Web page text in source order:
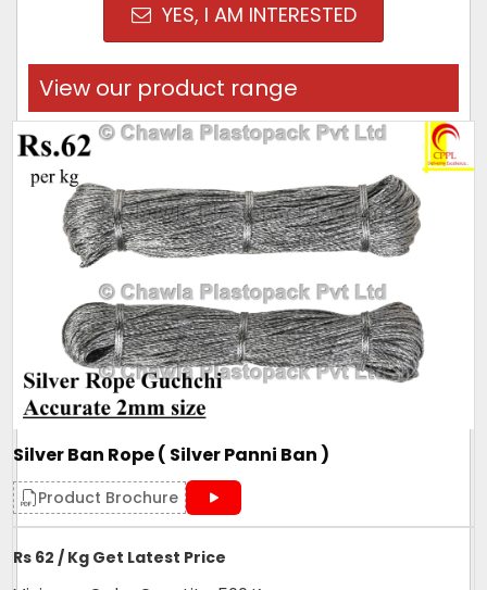
YES, I AM INTERESTED
View our product range
Silver Ban Rope ( Silver Panni Ban )
Product Brochure
Rs 62 / Kg Get Latest Price